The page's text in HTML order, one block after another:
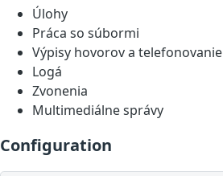
Úlohy
Práca so súbormi
Výpisy hovorov a telefonovanie
Logá
Zvonenia
Multimediálne správy
Configuration